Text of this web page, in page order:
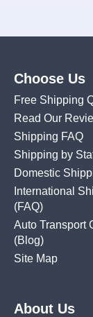
Choose Us
Free Shipping
Read Our
Shipping FAQ
Shipping by
Domestic
International
(FAQ)
Auto Transport
(Blog)
Site Map
About Us